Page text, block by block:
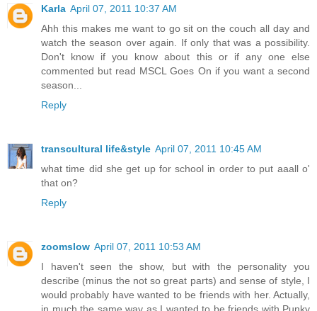
Karla April 07, 2011 10:37 AM
Ahh this makes me want to go sit on the couch all day and
watch the season over again. If only that was a possibility.
Don't know if you know about this or if any one else
commented but read MSCL Goes On if you want a second
season...
Reply
transcultural life&style April 07, 2011 10:45 AM
what time did she get up for school in order to put aaall o'
that on?
Reply
zoomslow April 07, 2011 10:53 AM
I haven't seen the show, but with the personality you
describe (minus the not so great parts) and sense of style, I
would probably have wanted to be friends with her. Actually,
in much the same way as I wanted to be friends with Punky